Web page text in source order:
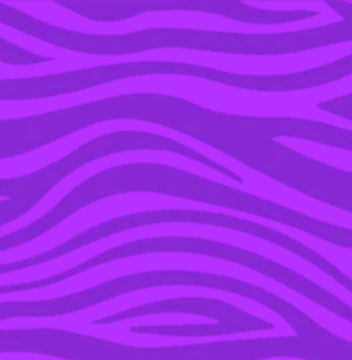
YOU’RE IN THE ARCHIVE, NEW PUNKEE.COM.AU
(AND STORIES) HERE.
13 AUG 2018
THE ‘LOVE ISLAND’
GIRLS UNITED TO
DEFEND TAYLA AFTER
GRANT POSTED A
STUPID VIDEO